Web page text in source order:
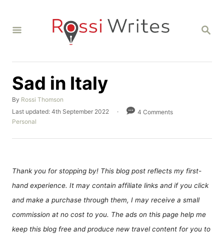
S
C
Sad in Italy
By A
u
o
Rossi Thomson
P
o
t
o
Last updated: 4th September 2022
4 Comments
C
t
o
i
e
Personal
Thank you for stopping by! This blog post reflects my first-
hand experience. It may contain affiliate links and if you click
and make a purchase through them, I may receive a small
commission at no cost to you. The ads on this page help me
keep this blog free and produce new travel content for you to